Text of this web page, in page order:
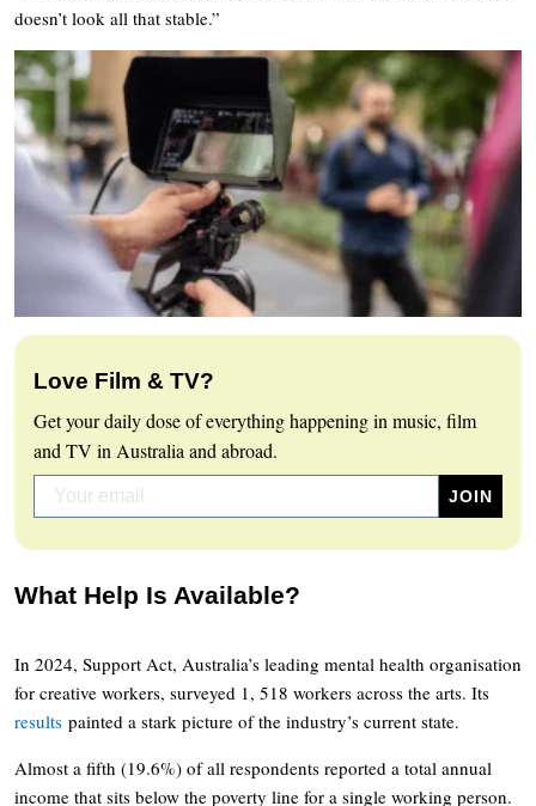
doesn’t look all that stable.”
Love Film & TV?
Get your daily dose of everything happening in music, film
and TV in Australia and abroad.
What Help Is Available?
In 2024, Support Act, Australia’s leading mental health organisation
for creative workers, surveyed 1, 518 workers across the arts. Its
results painted a stark picture of the industry’s current state.
Almost a fifth (19.6%) of all respondents reported a total annual
income that sits below the poverty line for a single working person.